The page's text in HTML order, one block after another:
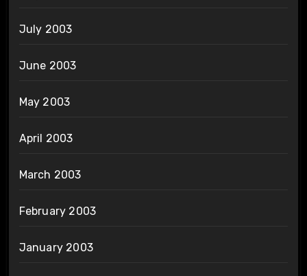
July 2003
June 2003
May 2003
April 2003
March 2003
February 2003
January 2003